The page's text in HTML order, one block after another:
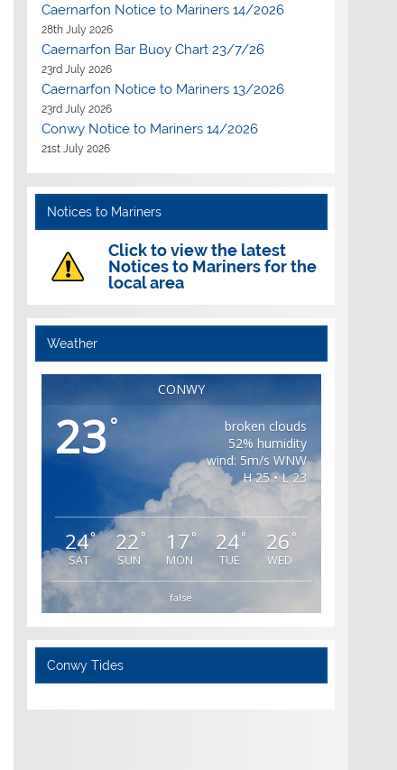
Outlook Live
Caernarfon Notice to Mariners 14/2026
28th July 2026
Caernarfon Bar Buoy Chart 23/7/26
23rd July 2026
Caernarfon Notice to Mariners 13/2026
23rd July 2026
Conwy Notice to Mariners 14/2026
21st July 2026
Notices to Mariners
Click to view the latest
Notices to Mariners for the
local area
Weather
CONWY
23°
broken clouds
52% humidity
wind: 5m/s WNW
H 25 • L 23
24°
SAT
22 °
SUN
17 °
MON
24°
TUE
26 °
WED
false
Conwy Tides